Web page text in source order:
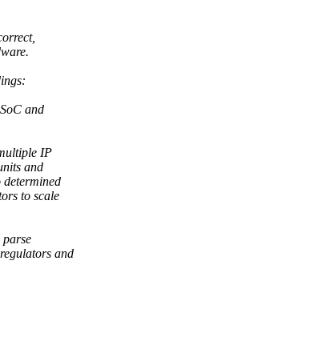
and
IP
and
determined
to scale
parse
and